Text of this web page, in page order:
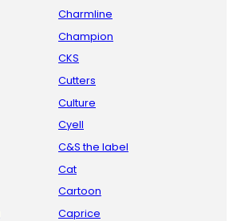
Charmline
Champion
CKS
Cutters
Culture
Cyell
C&S the label
Cat
Cartoon
Caprice